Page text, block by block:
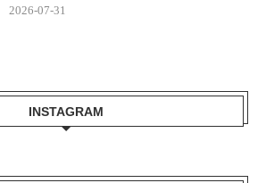
2026-07-31
INSTAGRAM